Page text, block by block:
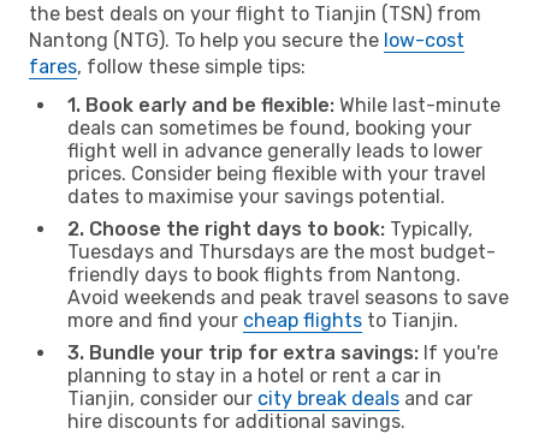
the best deals on your flight to Tianjin (TSN) from
Nantong (NTG). To help you secure the low-cost
fares, follow these simple tips:
1. Book early and be flexible: While last-minute
deals can sometimes be found, booking your
flight well in advance generally leads to lower
prices. Consider being flexible with your travel
dates to maximise your savings potential.
2. Choose the right days to book: Typically,
Tuesdays and Thursdays are the most budget-
friendly days to book flights from Nantong.
Avoid weekends and peak travel seasons to save
more and find your cheap flights to Tianjin.
3. Bundle your trip for extra savings: If you're
planning to stay in a hotel or rent a car in
Tianjin, consider our city break deals and car
hire discounts for additional savings.